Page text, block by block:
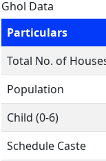
Ghol Data
Particulars
Total No. of
Population
Child (0-6)
Schedule Caste